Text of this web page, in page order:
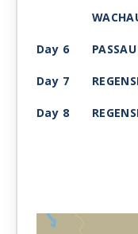
Day 6
PASSAU
Day 7
Day 8